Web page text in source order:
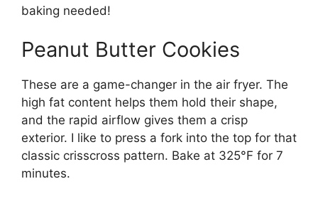
baking needed!
Peanut Butter Cookies
These are a game-changer in the air fryer. The
high fat content helps them hold their shape,
and the rapid airflow gives them a crisp
exterior. I like to press a fork into the top for that
classic crisscross pattern. Bake at 325°F for 7
minutes.